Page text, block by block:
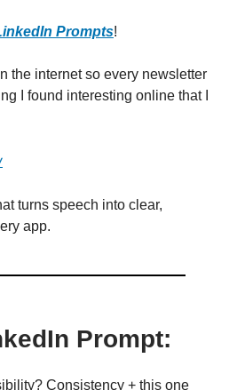
Prompts!
the internet so every newsletter
I found interesting online that I
turns speech into clear,
app.
Prompt:
Consistency + this one